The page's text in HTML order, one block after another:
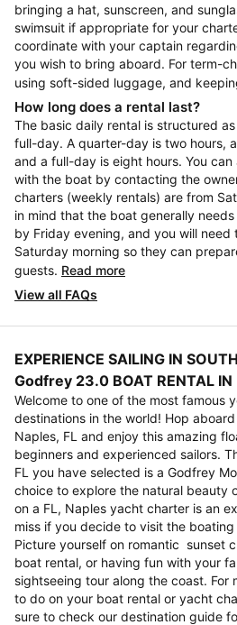
bringing a hat, sunscreen, and
swimsuit if appropriate for your
coordinate with your captain
you wish to bring aboard. For term-
using soft-sided luggage, and
How long does a rental last?
The basic daily rental is structured
full-day. A quarter-day is two hours,
and a full-day is eight hours. You
with the boat by contacting the
charters (weekly rentals) are from
in mind that the boat generally
by Friday evening, and you will
Saturday morning so they can
guests. Read more
View all FAQs
EXPERIENCE SAILING IN
Godfrey 23.0 BOAT RENTAL IN
Welcome to one of the most famous
destinations in the world! Hop
Naples, FL and enjoy this amazing
beginners and experienced sailors.
FL you have selected is a Godfrey
choice to explore the natural beauty
on a FL, Naples yacht charter is an
miss if you decide to visit the
Picture yourself on romantic sunset
boat rental, or having fun with your
sightseeing tour along the coast. For
to do on your boat rental or yacht
sure to check our destination guide